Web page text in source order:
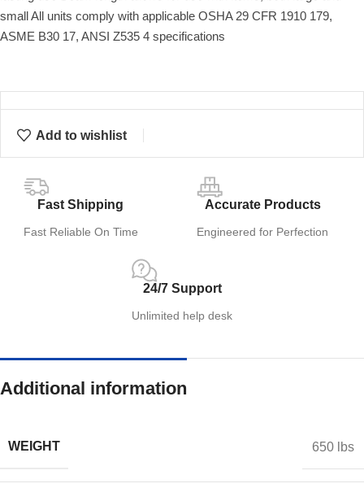
small All units comply with applicable OSHA 29 CFR 1910 179,
ASME B30 17, ANSI Z535 4 specifications
Add to wishlist
Fast Shipping
Fast Reliable On Time
Accurate Products
Engineered for Perfection
24/7 Support
Unlimited help desk
Additional information
WEIGHT 650 lbs